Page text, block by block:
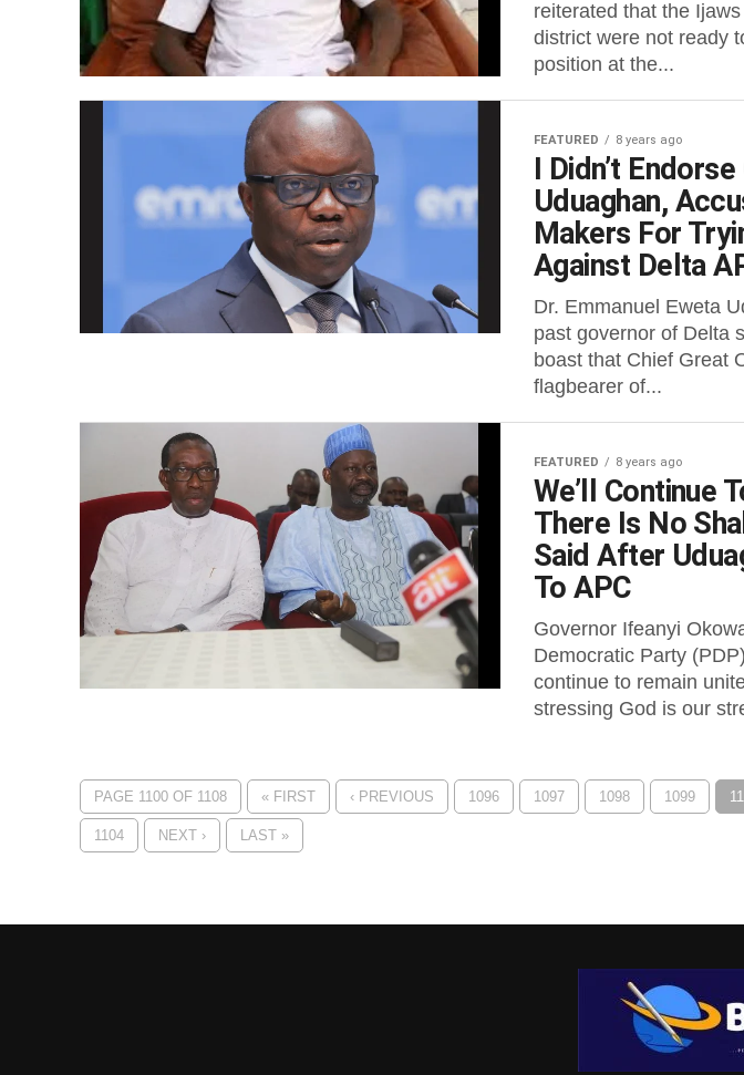
reiterated that the
district were not ready
position at the...
FEATURED 8 years ago
I Didn’t
Uduaghan,
Makers For
Against Delta
Dr. Emmanuel Eweta
past governor of Delta
boast that Chief Great
flagbearer of...
FEATURED 8 years ago
We’ll Continue
There Is No
Said After
To APC
Governor Ifeanyi
Democratic Party
continue to remain
stressing God is our
PAGE 1100 OF 1108 « FIRST ‹ PREVIOUS 1096 1097 1098 1099
1104 NEXT › LAST »